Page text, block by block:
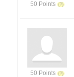
50 Points
50 Points